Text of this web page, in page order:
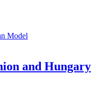
Model
and Hungary